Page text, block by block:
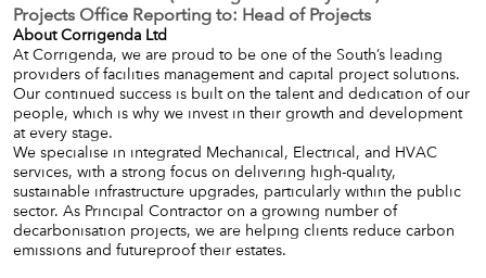
Projects Office Reporting to: Head of Projects
About Corrigenda Ltd
At Corrigenda, we are proud to be one of the South’s leading
providers of facilities management and capital project solutions.
Our continued success is built on the talent and dedication of our
people, which is why we invest in their growth and development
at every stage.
We specialise in integrated Mechanical, Electrical, and HVAC
services, with a strong focus on delivering high-quality,
sustainable infrastructure upgrades, particularly within the public
sector. As Principal Contractor on a growing number of
decarbonisation projects, we are helping clients reduce carbon
emissions and futureproof their estates.